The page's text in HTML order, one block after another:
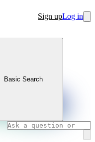
Sign upLog in
Basic Search